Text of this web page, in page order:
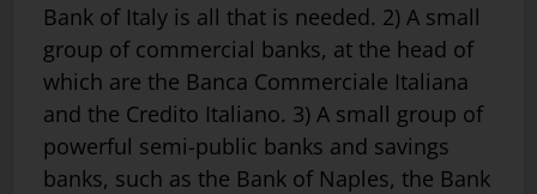
Bank of Italy is all that is needed. 2) A small
group of commercial banks, at the head of
which are the Banca Commerciale Italiana
and the Credito Italiano. 3) A small group of
powerful semi-public banks and savings
banks, such as the Bank of Naples, the Bank